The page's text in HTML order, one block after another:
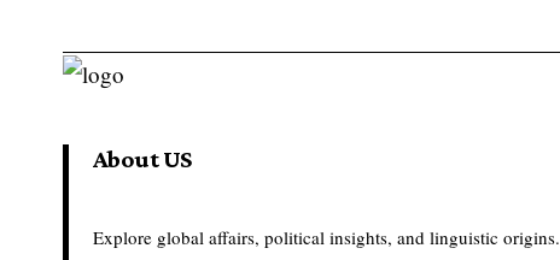
About US
Explore global affairs, political insights, and linguistic origins.